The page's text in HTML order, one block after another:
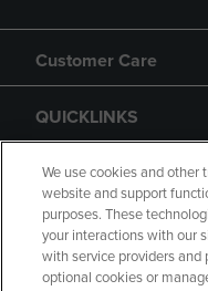
Customer Care
QUICKLINKS
GIFT CARD
We use cookies and other
website and support
purposes. These
your interactions with our
with service providers and
optional cookies or